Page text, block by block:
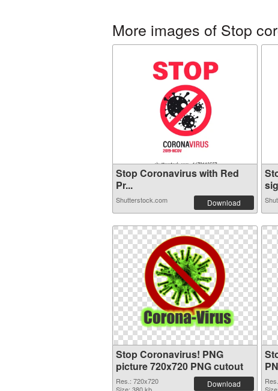
More images of Stop
Stop Coronavirus with Red
Pr...
Shutterstock.com Download
Stop Coronavirus! PNG
picture 720x720 PNG cutout
Res.: 720x720
Download